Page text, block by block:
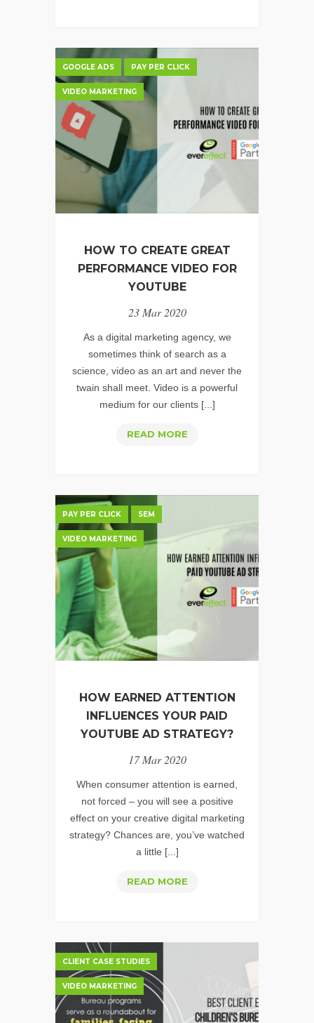
YOUTUBE
TRULY
MY
BUSINESS
&
BRAND?
GOOGLE ADS PAY PER CLICK
VIDEO MARKETING
HOW TO CREATE GREAT
PERFORMANCE VIDEO FOR
YOUTUBE
23 Mar 2020
As a digital marketing agency, we
sometimes think of search as a
science, video as an art and never the
twain shall meet. Video is a powerful
medium for our clients [...]
READ MOREHOW
YOUTUBE
PAY PER CLICK SEM
VIDEO MARKETING
HOW EARNED ATTENTION
INFLUENCES YOUR PAID
YOUTUBE AD STRATEGY?
17 Mar 2020
When consumer attention is earned,
not forced – you will see a positive
effect on your creative digital marketing
strategy? Chances are, you’ve watched
a little [...]
READ MOREHOW
CLIENT CASE STUDIES
VIDEO MARKETING